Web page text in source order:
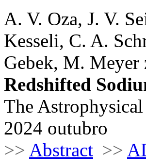
A. V. Oza, J. V.
Kesseli, C. A.
Gebek, M. Meyer
Redshifted
The
2024 outubro
>> Abstract >>